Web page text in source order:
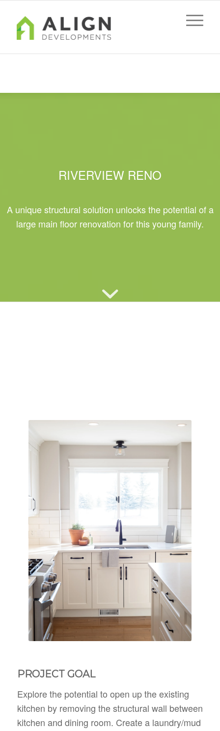
RIVERVIEW RENO
A unique structural solution unlocks the potential of a
large main floor renovation for this young family.
PROJECT GOAL
Explore the potential to open up the existing
kitchen by removing the structural wall between
kitchen and dining room. Create a laundry/mud